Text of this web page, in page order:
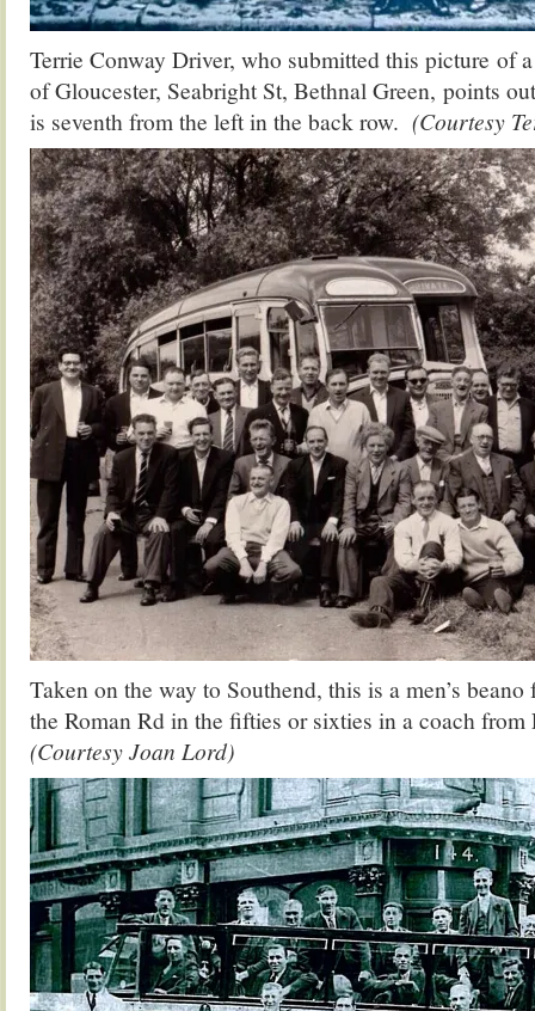
Terrie Conway Driver, who submitted this picture of
of Gloucester, Seabright St, Bethnal Green, points
is seventh from the left in the back row. (Courtesy
Taken on the way to Southend, this is a men’s
the Roman Rd in the fifties or sixties in a coach from
(Courtesy Joan Lord)